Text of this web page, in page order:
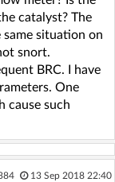
catalyst? The
situation on
snort.
BRC. I have
One
cause such
13 Sep 2018 22:40